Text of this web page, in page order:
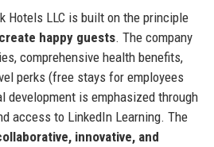
Hotels LLC is built on the principle
happy guests. The company
comprehensive health benefits,
perks (free stays for employees
development is emphasized through
access to LinkedIn Learning. The
innovative, and